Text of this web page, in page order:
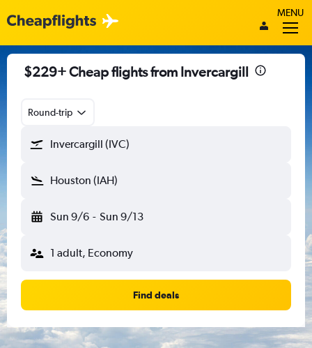
MENU
$229+ Cheap flights from Invercargill
Round-trip
Invercargill (IVC)
Houston (IAH)
Sun 9/6 - Sun 9/13
1 adult, Economy
Find deals